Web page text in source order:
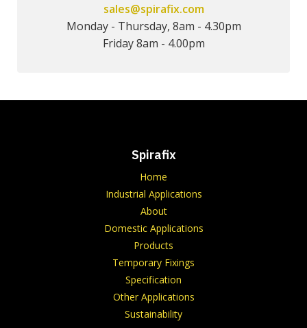
sales@spirafix.com
Monday - Thursday, 8am - 4.30pm
Friday 8am - 4.00pm
Spirafix
Home
Industrial Applications
About
Domestic Applications
Products
Temporary Fixings
Specification
Other Applications
Sustainability